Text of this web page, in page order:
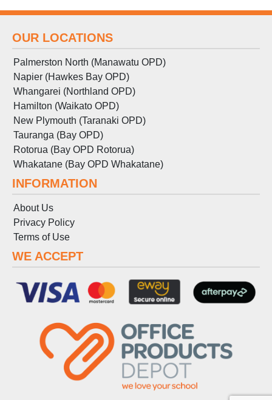
OUR LOCATIONS
Palmerston North (Manawatu OPD)
Napier (Hawkes Bay OPD)
Whangarei (Northland OPD)
Hamilton (Waikato OPD)
New Plymouth (Taranaki OPD)
Tauranga (Bay OPD)
Rotorua (Bay OPD Rotorua)
Whakatane (Bay OPD Whakatane)
INFORMATION
About Us
Privacy Policy
Terms of Use
WE ACCEPT